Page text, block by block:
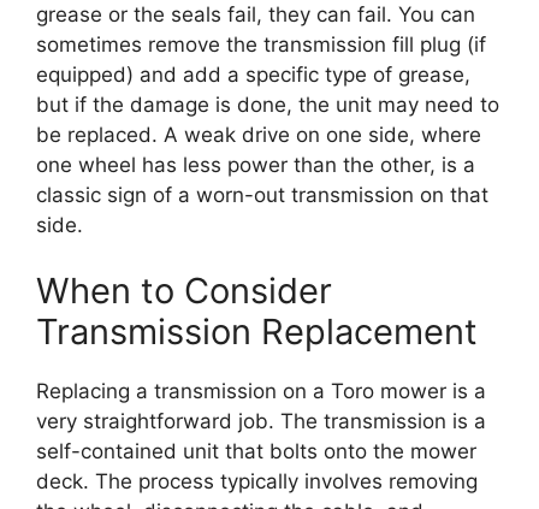
grease or the seals fail, they can fail. You can
sometimes remove the transmission fill plug (if
equipped) and add a specific type of grease,
but if the damage is done, the unit may need to
be replaced. A weak drive on one side, where
one wheel has less power than the other, is a
classic sign of a worn-out transmission on that
side.
When to Consider
Transmission Replacement
Replacing a transmission on a Toro mower is a
very straightforward job. The transmission is a
self-contained unit that bolts onto the mower
deck. The process typically involves removing